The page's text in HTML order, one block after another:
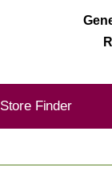
Store Finder